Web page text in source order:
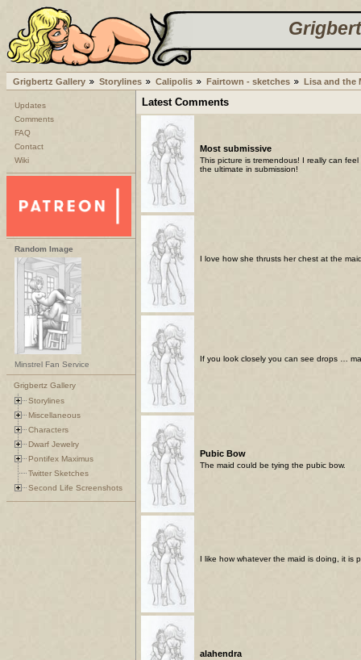
Grigbertz Gallery Storylines Calipolis Fairtown - sketches Lisa and the
Updates
Comments
FAQ
Contact
Wiki
Random Image
Minstrel Fan Service
Grigbertz Gallery
Storylines
Miscellaneous
Characters
Dwarf Jewelry
Pontifex Maximus
Twitter Sketches
Second Life Screenshots
Latest Comments
Most submissive
This picture is tremendous! I really can
the ultimate in submission!
I love how she thrusts her chest at the
If you look closely you can see drops …
Pubic Bow
The maid could be tying the pubic bow.
I like how whatever the maid is doing, it is
alahendra